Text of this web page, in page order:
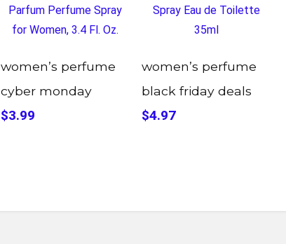
women’s perfume
cyber monday
$3.99
women’s perfume
black friday deals
$4.97